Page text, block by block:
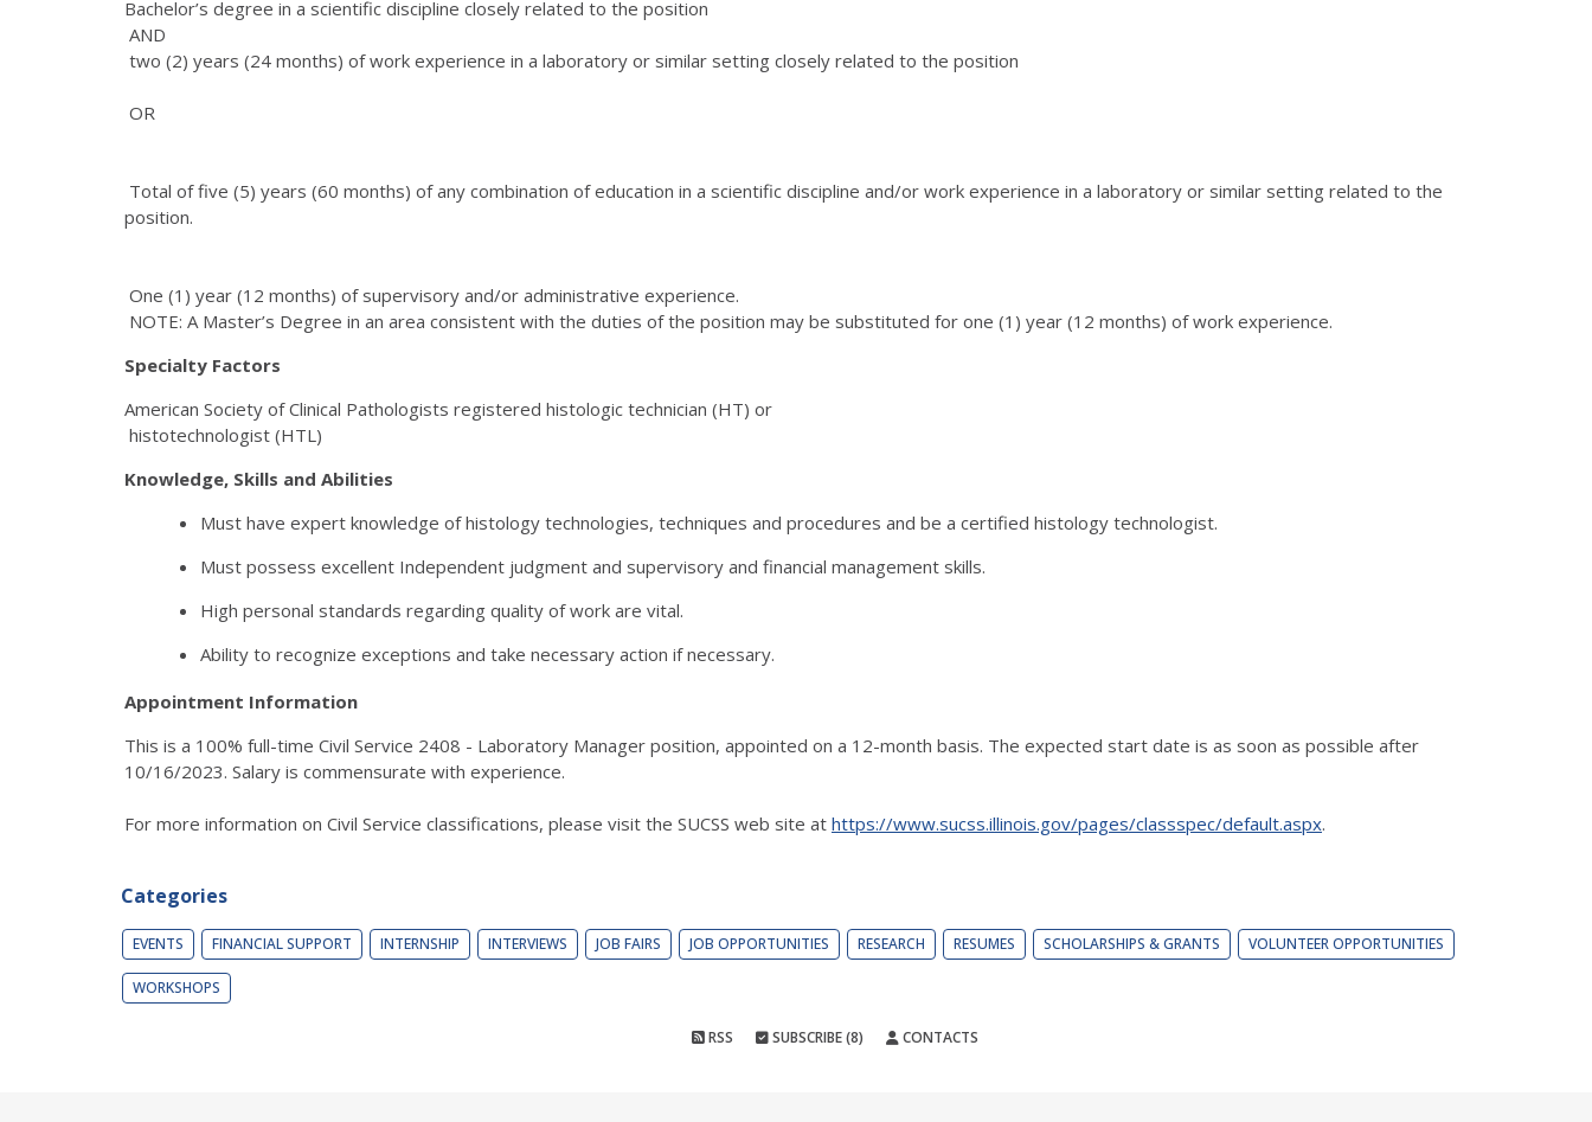
Bachelor’s degree in a scientific discipline closely related to the position
AND
two (2) years (24 months) of work experience in a laboratory or similar setting closely related to the position
OR
Total of five (5) years (60 months) of any combination of education in a scientific discipline and/or work experience in a laboratory or similar setting related to the
position.
One (1) year (12 months) of supervisory and/or administrative experience.
NOTE: A Master’s Degree in an area consistent with the duties of the position may be substituted for one (1) year (12 months) of work experience.
Specialty Factors
American Society of Clinical Pathologists registered histologic technician (HT) or
histotechnologist (HTL)
Knowledge, Skills and Abilities
Must have expert knowledge of histology technologies, techniques and procedures and be a certified histology technologist.
Must possess excellent Independent judgment and supervisory and financial management skills.
High personal standards regarding quality of work are vital.
Ability to recognize exceptions and take necessary action if necessary.
Appointment Information
This is a 100% full-time Civil Service 2408 - Laboratory Manager position, appointed on a 12-month basis. The expected start date is as soon as possible after
10/16/2023. Salary is commensurate with experience.
For more information on Civil Service classifications, please visit the SUCSS web site at https://www.sucss.illinois.gov/pages/classspec/default.aspx.
Categories
EVENTS FINANCIAL SUPPORT INTERNSHIP INTERVIEWS JOB FAIRS JOB OPPORTUNITIES RESEARCH RESUMES SCHOLARSHIPS & GRANTS VOLUNTEER OPPORTUNITIES
WORKSHOPS
RSS SUBSCRIBE (8) CONTACTS